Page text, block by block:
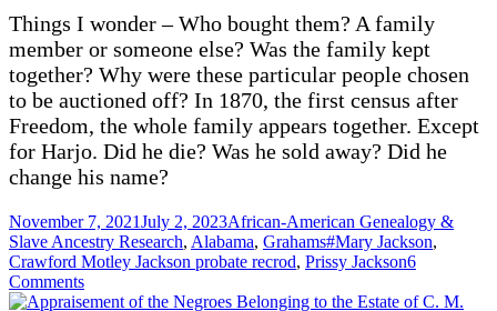
Things I wonder – Who bought them? A family
member or someone else? Was the family kept
together? Why were these particular people chosen
to be auctioned off? In 1870, the first census after
Freedom, the whole family appears together. Except
for Harjo. Did he die? Was he sold away? Did he
change his name?
Posted
on
November 7, 2021July 2, 2023Categories
African-American Genealogy &
Slave Ancestry Research, Alabama, GrahamsTags
#Mary Jackson,
Crawford Motley Jackson probate recrod, Prissy Jackson6
Commentson
Auctioned